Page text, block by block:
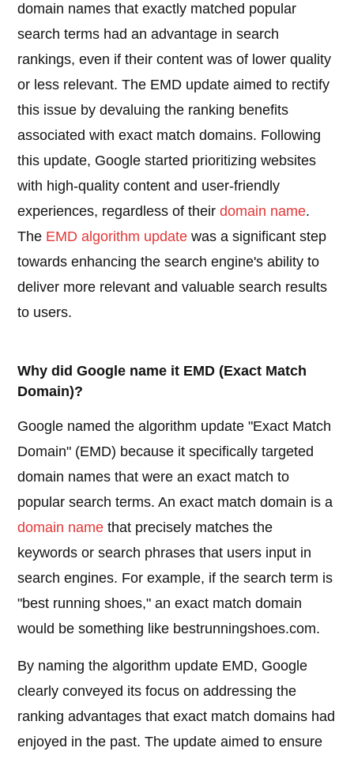
domain names that exactly matched popular
search terms had an advantage in search
rankings, even if their content was of lower quality
or less relevant. The EMD update aimed to rectify
this issue by devaluing the ranking benefits
associated with exact match domains. Following
this update, Google started prioritizing websites
with high-quality content and user-friendly
experiences, regardless of theirdomain name.
The EMD algorithm update was a significant step
towards enhancing the search engine's ability to
deliver more relevant and valuable search results
to users.
Why did Google name it EMD (Exact Match
Domain)?
Google named the algorithm update "Exact Match
Domain" (EMD) because it specifically targeted
domain names that were an exact match to
popular search terms. An exact match domain is a
domain name that precisely matches the
keywords or search phrases that users input in
search engines. For example, if the search term is
"best running shoes," an exact match domain
would be something like bestrunningshoes.com.
By naming the algorithm update EMD, Google
clearly conveyed its focus on addressing the
ranking advantages that exact match domains had
enjoyed in the past. The update aimed to ensure